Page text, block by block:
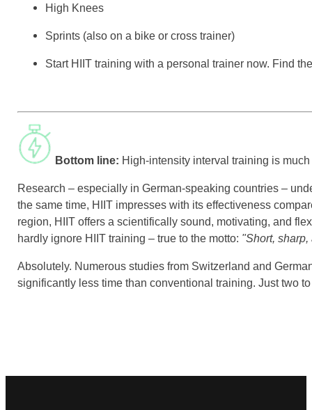
High Knees
Sprints (also on a bike or cross trainer)
Start HIIT training with a personal trainer now. Find
Bottom line: High-intensity interval training is
Research – especially in German-speaking countries –
the same time, HIIT impresses with its effectiveness
region, HIIT offers a scientifically sound, motivating, and
hardly ignore HIIT training – true to the motto: "Short,
Absolutely. Numerous studies from Switzerland and
significantly less time than conventional training. Just two